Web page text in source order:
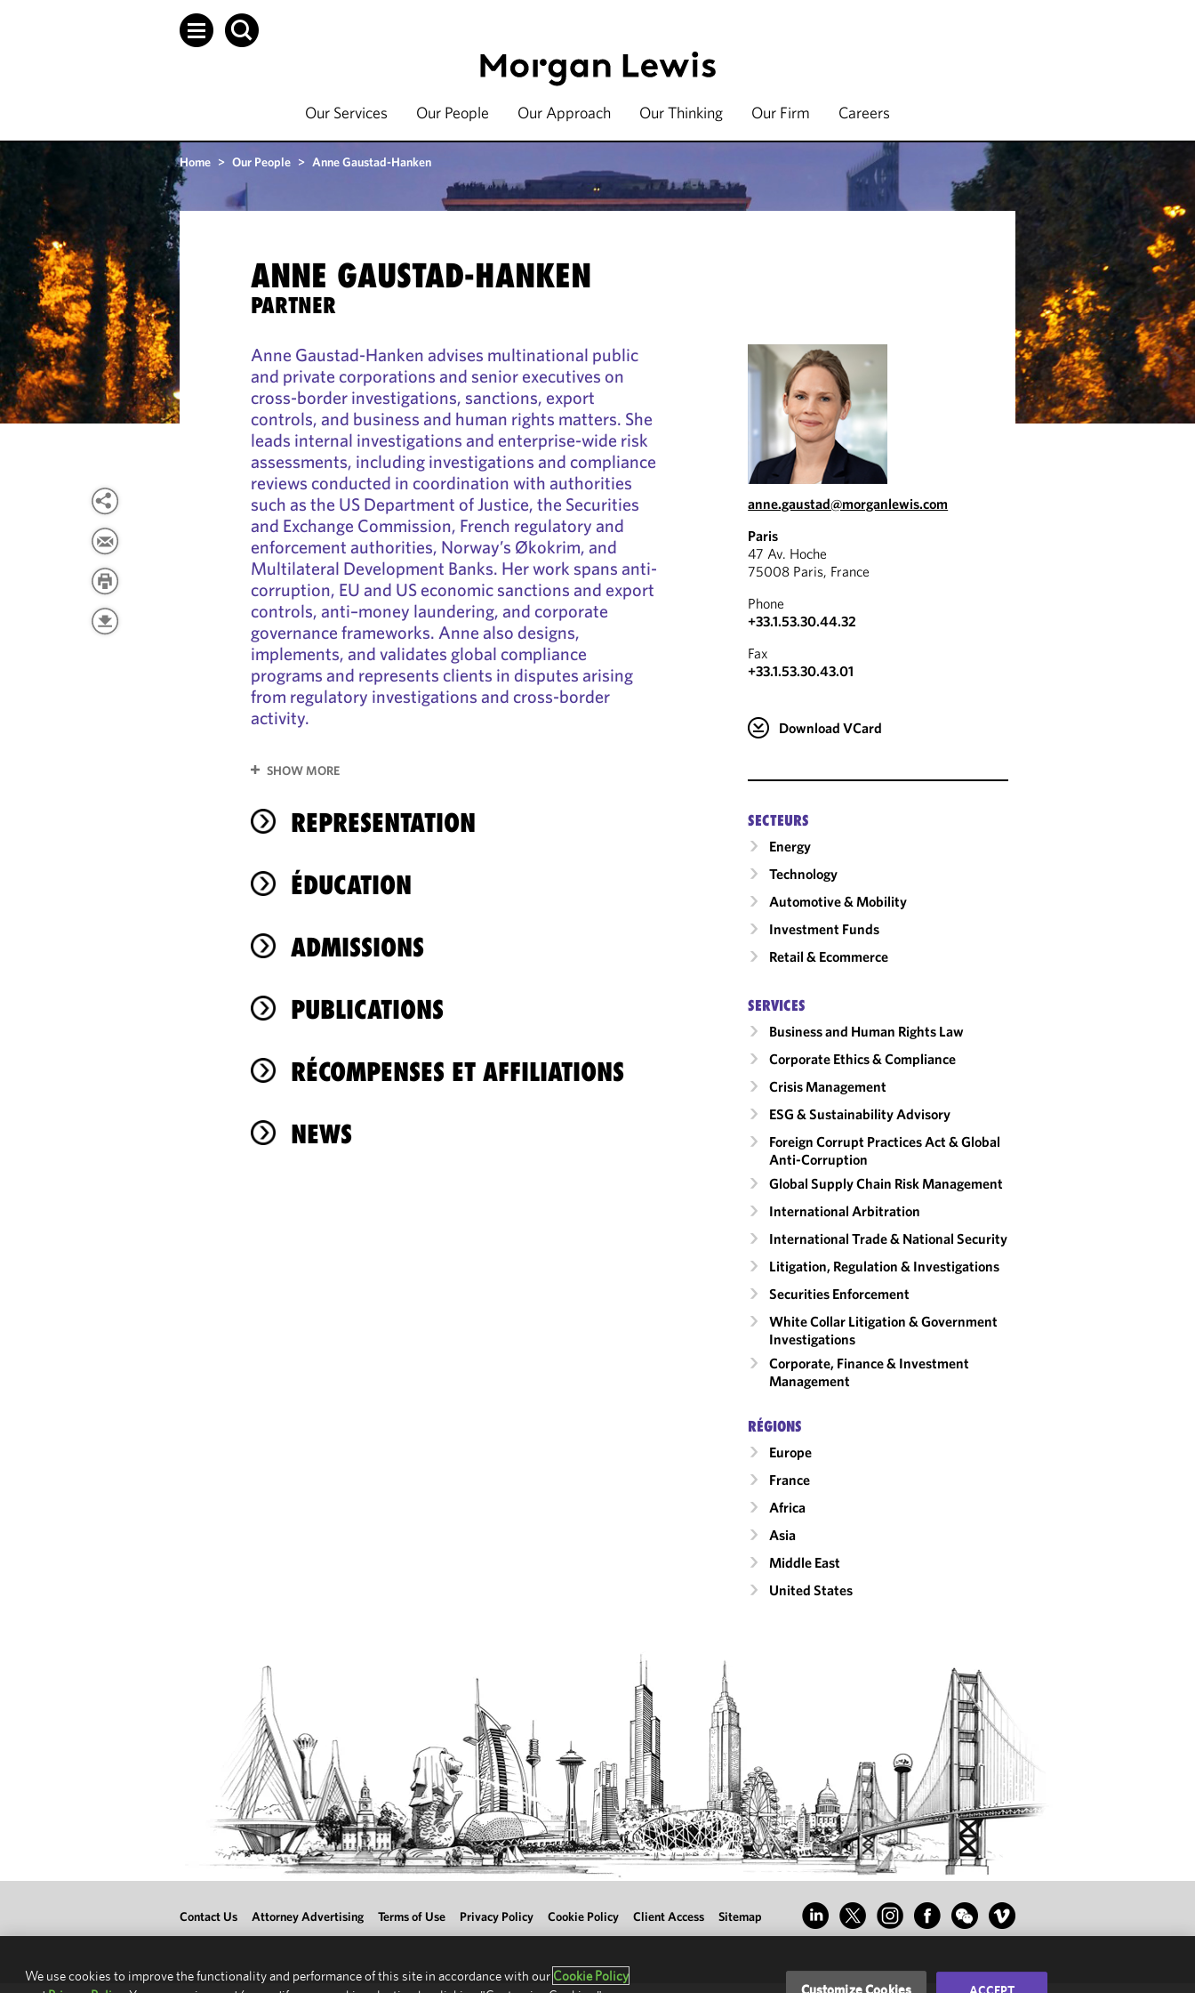
Our Services Our People Our Approach Our Thinking Our Firm Careers
Home > Our People > Anne Gaustad-Hanken
ANNE GAUSTAD-HANKEN
PARTNER
Anne Gaustad-Hanken advises multinational public
and private corporations and senior executives on
cross-border investigations, sanctions, export
controls, and business and human rights matters. She
leads internal investigations and enterprise-wide risk
assessments, including investigations and compliance
reviews conducted in coordination with authorities
such as the US Department of Justice, the Securities
and Exchange Commission, French regulatory and
enforcement authorities, Norway’s Økokrim, and
Multilateral Development Banks. Her work spans anti-
corruption, EU and US economic sanctions and export
controls, anti–money laundering, and corporate
governance frameworks. Anne also designs,
implements, and validates global compliance
programs and represents clients in disputes arising
from regulatory investigations and cross-border
activity.
SHOW MORE
REPRESENTATION
ÉDUCATION
ADMISSIONS
PUBLICATIONS
RÉCOMPENSES ET AFFILIATIONS
NEWS
anne.gaustad@morganlewis.com
Paris
47 Av. Hoche
75008 Paris, France
Phone
+33.1.53.30.44.32
Fax
+33.1.53.30.43.01
Download VCard
SECTEURS
Energy
Technology
Automotive & Mobility
Investment Funds
Retail & Ecommerce
SERVICES
Business and Human Rights Law
Corporate Ethics & Compliance
Crisis Management
ESG & Sustainability Advisory
Foreign Corrupt Practices Act & Global
Anti-Corruption
Global Supply Chain Risk Management
International Arbitration
International Trade & National Security
Litigation, Regulation & Investigations
Securities Enforcement
White Collar Litigation & Government
Investigations
Corporate, Finance & Investment
Management
RÉGIONS
Europe
France
Africa
Asia
Middle East
United States
Contact Us Attorney Advertising Terms of Use Privacy Policy Cookie Policy Client Access Sitemap
We use cookies to improve the functionality and performance of this site in accordance with our Cookie Policy